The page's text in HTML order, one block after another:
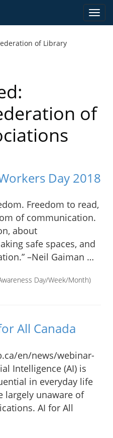
of Library
of
Day 2018
Freedom to read,
of communication.
about
safe spaces, and
–Neil Gaiman …
Day/Week/Month)
All Canada
en/news/webinar-
Intelligence (AI) is
in everyday life
largely unaware of
AI for All